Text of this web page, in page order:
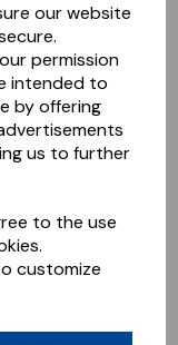
our website
permission
intended to
by offering
us to further
to the use
customize